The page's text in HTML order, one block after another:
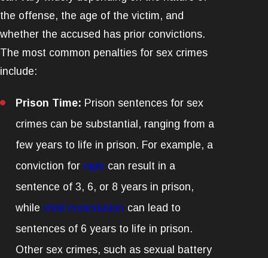
the offense, the age of the victim, and
whether the accused has prior convictions.
The most common penalties for sex crimes
include:
Prison Time: Prison sentences for sex
crimes can be substantial, ranging from a
few years to life in prison. For example, a
conviction for rape can result in a
sentence of 3, 6, or 8 years in prison,
while child molestation can lead to
sentences of 6 years to life in prison.
Other sex crimes, such as sexual battery